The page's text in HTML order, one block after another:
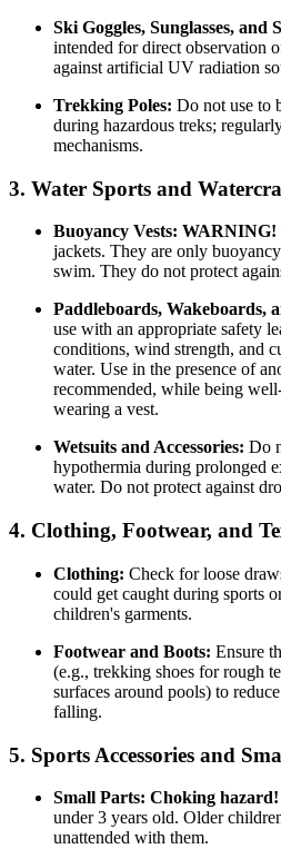
Ski Goggles, Sunglasses, and
intended for direct observation
against artificial UV radiation
Trekking Poles: Do not use to
during hazardous treks;
mechanisms.
3. Water Sports and
Buoyancy Vests: WARNING!
jackets. They are only
swim. They do not protect
Paddleboards, Wakeboards,
use with an appropriate safety
conditions, wind strength, and
water. Use in the presence of
recommended, while being
wearing a vest.
Wetsuits and Accessories: Do
hypothermia during prolonged
water. Do not protect against
4. Clothing, Footwear, and
Clothing: Check for loose
could get caught during sports
children's garments.
Footwear and Boots: Ensure
(e.g., trekking shoes for rough
surfaces around pools) to
falling.
5. Sports Accessories and
Small Parts: Choking hazard!
under 3 years old. Older
unattended with them.